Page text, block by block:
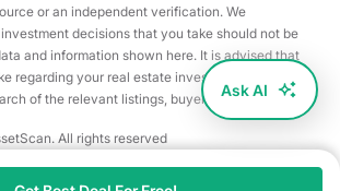
or an independent verification. We
decisions that you take should not be
and information shown here. It is advised that
regarding your real estate investments are taken
of the relevant listings, buyer/seller, etc
All rights reserved
Ask AI